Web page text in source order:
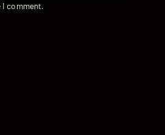
comment.